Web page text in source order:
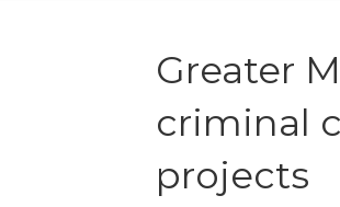
Greater
criminal
projects